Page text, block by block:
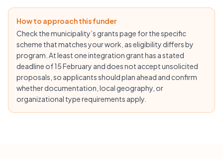
How to approach this funder
Check the municipality’s grants page for the specific
scheme that matches your work, as eligibility differs by
program. At least one integration grant has a stated
deadline of 15 February and does not accept unsolicited
proposals, so applicants should plan ahead and confirm
whether documentation, local geography, or
organizational type requirements apply.